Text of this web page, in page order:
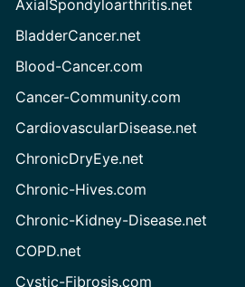
AxialSpondyloarthritis.net
BladderCancer.net
Blood-Cancer.com
Cancer-Community.com
CardiovascularDisease.net
ChronicDryEye.net
Chronic-Hives.com
Chronic-Kidney-Disease.net
COPD.net
Cystic-Fibrosis.com